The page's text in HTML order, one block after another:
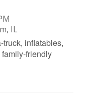
IL
inflatables,
friendly